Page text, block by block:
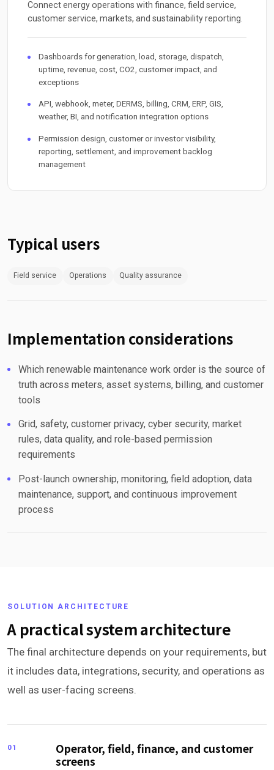
Connect energy operations with finance, field service,
customer service, markets, and sustainability reporting.
Dashboards for generation, load, storage, dispatch,
uptime, revenue, cost, CO2, customer impact, and
exceptions
API, webhook, meter, DERMS, billing, CRM, ERP, GIS,
weather, BI, and notification integration options
Permission design, customer or investor visibility,
reporting, settlement, and improvement backlog
management
Typical users
Field service Operations Quality assurance
Implementation considerations
Which renewable maintenance work order is the source of
truth across meters, asset systems, billing, and customer
tools
Grid, safety, customer privacy, cyber security, market
rules, data quality, and role-based permission
requirements
Post-launch ownership, monitoring, field adoption, data
maintenance, support, and continuous improvement
process
SOLUTION ARCHITECTURE
A practical system architecture
The final architecture depends on your requirements, but
it includes data, integrations, security, and operations as
well as user-facing screens.
01
Operator, field, finance, and customer
screens